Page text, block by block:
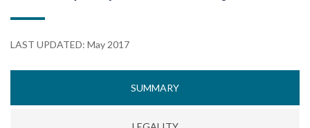
LAST UPDATED: May 2017
SUMMARY